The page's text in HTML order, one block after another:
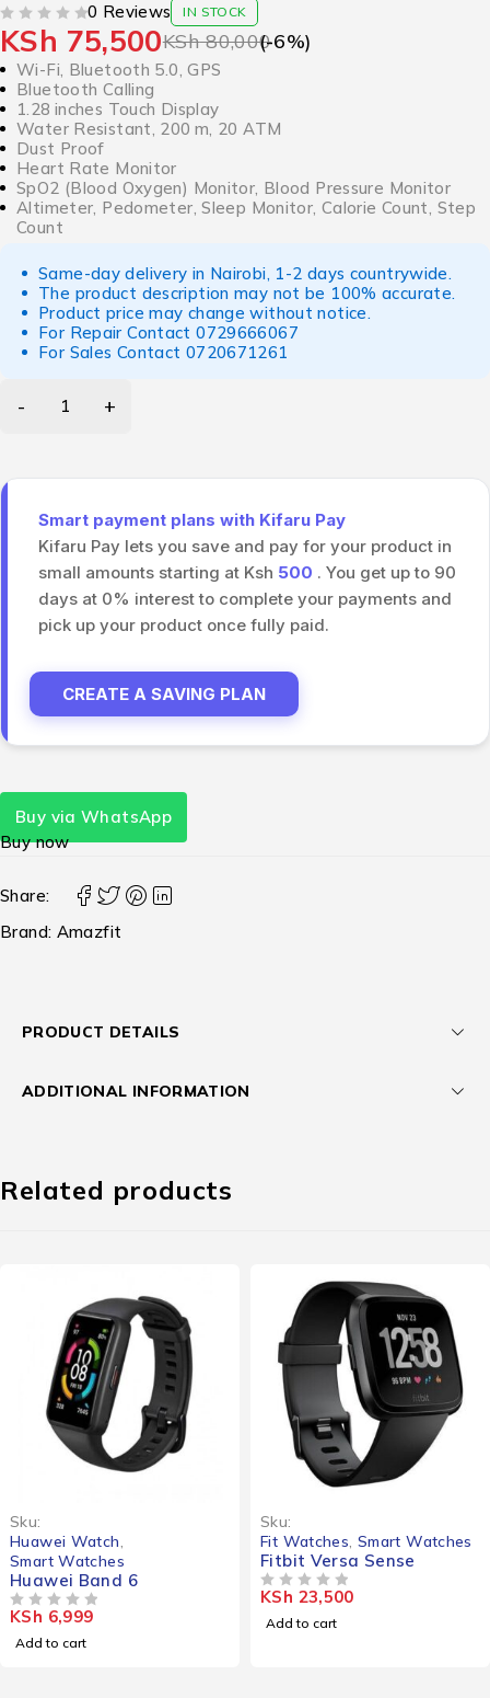
0 Reviews IN STOCK
KSh80,000
KSh 75,500 (-6%)
Wi-Fi, Bluetooth 5.0, GPS
Bluetooth Calling
1.28 inches Touch Display
Water Resistant, 200 m, 20 ATM
Dust Proof
Heart Rate Monitor
SpO2 (Blood Oxygen) Monitor, Blood Pressure Monitor
Altimeter, Pedometer, Sleep Monitor, Calorie Count, Step
Count
Same-day delivery in Nairobi, 1-2 days countrywide.
The product description may not be 100% accurate.
Product price may change without notice.
For Repair Contact0729666067
For Sales Contact 0720671261
Smart payment plans with Kifaru Pay
Kifaru Pay lets you save and pay for your product in
small amounts starting at Ksh 500 . You get up to 90
days at 0% interest to complete your payments and
pick up your product once fully paid.
CREATE A SAVING PLAN
Buy via WhatsApp
Buy now
Share:
Brand: Amazfit
PRODUCT DETAILS
ADDITIONAL INFORMATION
Related products
Sku:
Huawei Watch
Smart Watches
Huawei Band 6
KSh 6,999
Add to cart
Sku:
Fit Watches Smart Watches
Fitbit Versa Sense
KSh 23,500
Add to cart